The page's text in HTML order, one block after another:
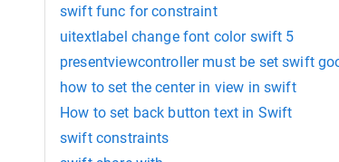
swift func for constraint
uitextlabel change font color swift 5
presentviewcontroller must be set swift
how to set the center in view in swift
How to set back button text in Swift
swift constraints